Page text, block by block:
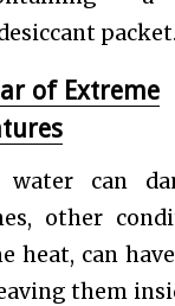
packet.
of Extreme
can
other
heat, can
them